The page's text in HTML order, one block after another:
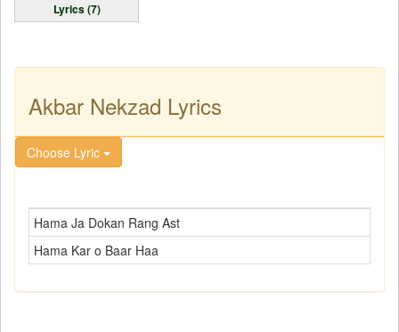
Lyrics (7)
Akbar Nekzad Lyrics
Choose Lyric
Hama Ja Dokan Rang Ast
Hama Kar o Baar Haa